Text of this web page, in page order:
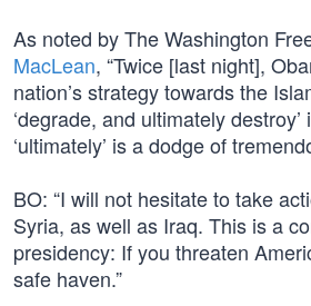
As noted by The Washington
MacLean, “Twice [last night],
nation’s strategy towards the
‘degrade, and ultimately
‘ultimately’ is a dodge of
BO: “I will not hesitate to take
Syria, as well as Iraq. This is a
presidency: If you threaten
safe haven.”